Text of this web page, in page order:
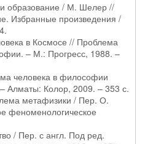
образование / М. Шелер //
Избранные произведения /
в Космосе // Проблема
– М.: Прогресс, 1988. –
человека в философии
Алматы: Колор, 2009. – 353 с.
метафизики / Пер. О.
феноменологическое
/ Пер. с англ. Под ред.